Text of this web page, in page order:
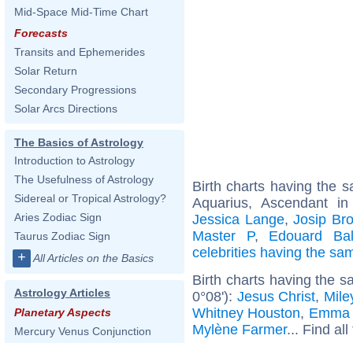
Mid-Space Mid-Time Chart
Forecasts
Transits and Ephemerides
Solar Return
Secondary Progressions
Solar Arcs Directions
The Basics of Astrology
Introduction to Astrology
The Usefulness of Astrology
Sidereal or Tropical Astrology?
Aries Zodiac Sign
Taurus Zodiac Sign
+ All Articles on the Basics
Astrology Articles
Planetary Aspects
Mercury Venus Conjunction
Birth charts having the
Aquarius, Ascendant
Jessica Lange, Josip
Master P, Edouard
celebrities having the
Birth charts having the
0°08'): Jesus Christ,
Whitney Houston,
Mylène Farmer... Find